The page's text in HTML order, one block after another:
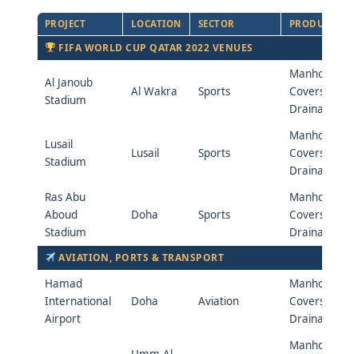
PROJECT LOCATION SECTOR PRODUCTS
FIFA WORLD CUP QATAR 2022 VENUES
Al Janoub
Stadium
Al Wakra Sports
Manhole
Covers &
Drainage
Lusail
Stadium
Lusail Sports
Manhole
Covers &
Drainage
Ras Abu
Aboud
Stadium
Doha Sports
Manhole
Covers &
Drainage
AVIATION, PORTS & TRANSPORT
Hamad
International
Airport
Doha Aviation
Manhole
Covers &
Drainage
Manhole